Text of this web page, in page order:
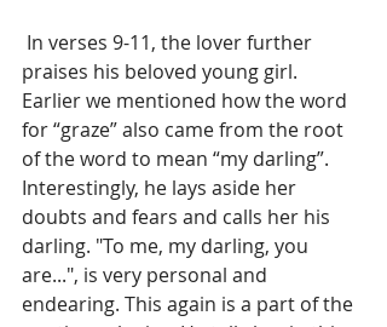
praises his beloved young girl.
Earlier we mentioned how the word
for “graze” also came from the root
of the word to mean “my darling”.
Interestingly, he lays aside her
doubts and fears and calls her his
darling. "To me, my darling, you
are...", is very personal and
endearing. This again is a part of the